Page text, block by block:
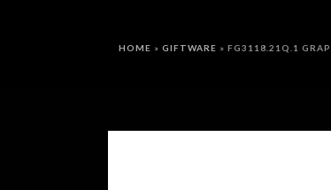
HOME » GIFTWARE » FG3118.21Q.1